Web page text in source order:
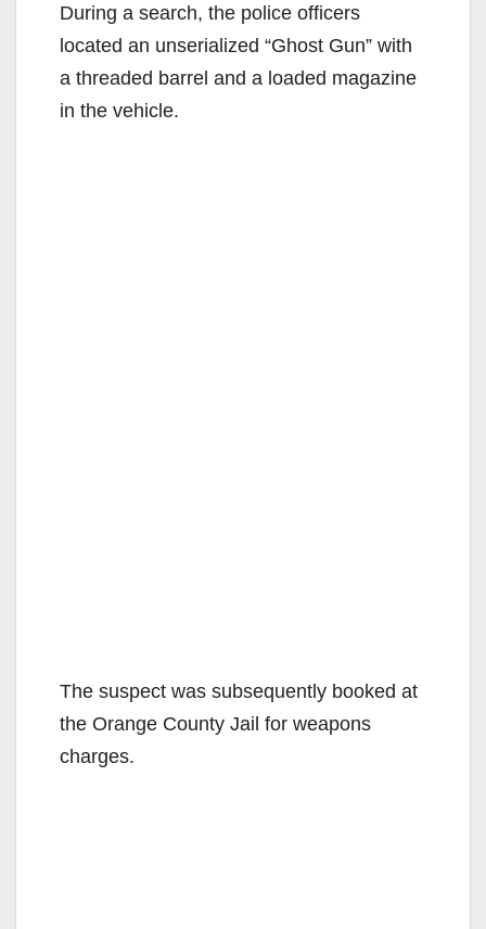
During a search, the police officers
located an unserialized “Ghost Gun” with
a threaded barrel and a loaded magazine
in the vehicle.
The suspect was subsequently booked at
the Orange County Jail for weapons
charges.